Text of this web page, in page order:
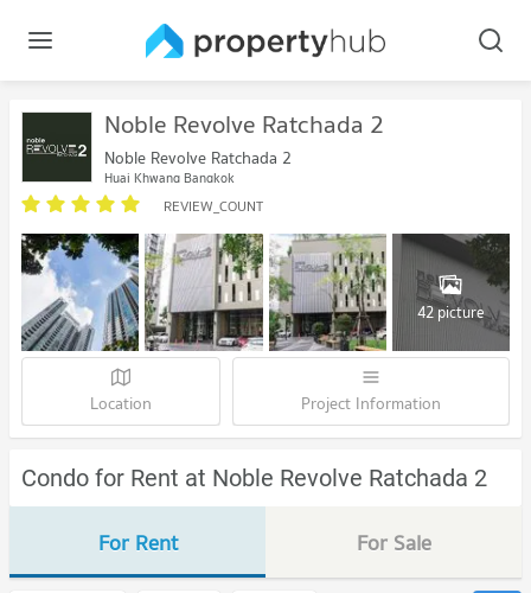
Noble Revolve Ratchada 2
Noble Revolve Ratchada 2
Huai Khwang Bangkok
REVIEW_COUNT
42 picture
Location Project Information
Condo for Rent at Noble Revolve Ratchada 2
For Rent For Sale